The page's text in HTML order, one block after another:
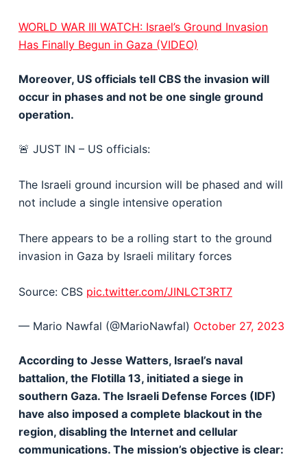
WORLD WAR III WATCH: Israel’s Ground Invasion
Has Finally Begun in Gaza (VIDEO)
Moreover, US officials tell CBS the invasion will
occur in phases and not be one single ground
operation.
🚨 JUST IN – US officials:
The Israeli ground incursion will be phased and will
not include a single intensive operation
There appears to be a rolling start to the ground
invasion in Gaza by Israeli military forces
Source: CBS pic.twitter.com/JINLCT3RT7
— Mario Nawfal (@MarioNawfal) October 27, 2023
According to Jesse Watters, Israel’s naval
battalion, the Flotilla 13, initiated a siege in
southern Gaza. The Israeli Defense Forces (IDF)
have also imposed a complete blackout in the
region, disabling the Internet and cellular
communications. The mission’s objective is clear: